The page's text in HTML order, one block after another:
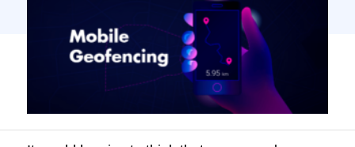
claim they are half an […]